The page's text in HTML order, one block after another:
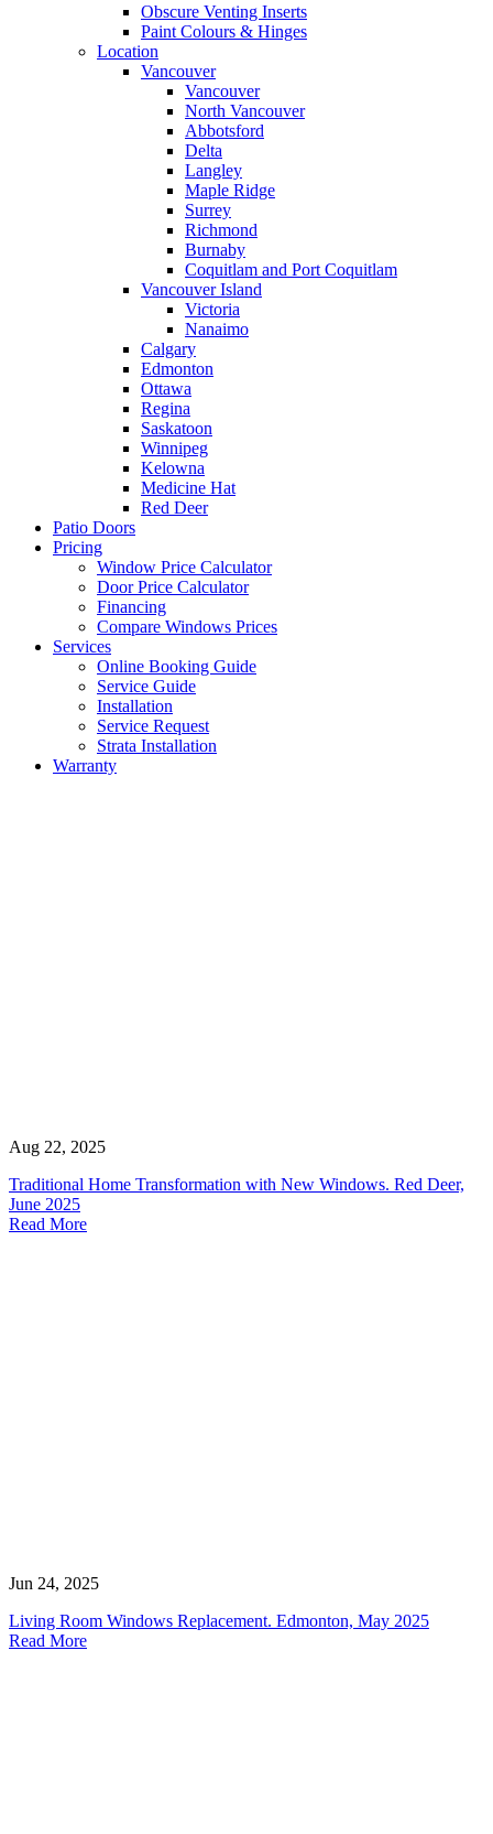
Obscure Venting Inserts
Paint Colours & Hinges
Location
Vancouver
Vancouver
North Vancouver
Abbotsford
Delta
Langley
Maple Ridge
Surrey
Richmond
Burnaby
Coquitlam and Port Coquitlam
Vancouver Island
Victoria
Nanaimo
Calgary
Edmonton
Ottawa
Regina
Saskatoon
Winnipeg
Kelowna
Medicine Hat
Red Deer
Patio Doors
Pricing
Window Price Calculator
Door Price Calculator
Financing
Compare Windows Prices
Services
Online Booking Guide
Service Guide
Installation
Service Request
Strata Installation
Warranty
Aug 22, 2025
Traditional Home Transformation with New Windows. Red Deer,
June 2025
Read More
Jun 24, 2025
Living Room Windows Replacement. Edmonton, May 2025
Read More